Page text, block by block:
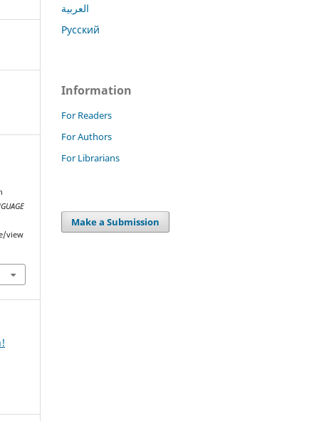
view
العربية
Русский
Information
For Readers
For Authors
For Librarians
Make a Submission